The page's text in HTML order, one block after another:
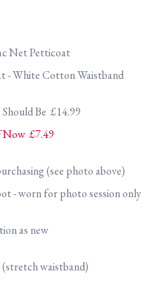
- White Cotton Waistband
Be £14.99
Now £7.49
(see photo above)
- worn for photo session only
as new
(stretch waistband)